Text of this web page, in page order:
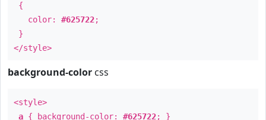
{
color: #625722;
}
</style>
background-color css
<style>
a { background-color: #625722; }